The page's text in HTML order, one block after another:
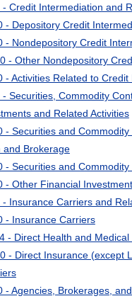
- Credit Intermediation and
- Depository Credit
- Nondepository Credit
- Other Nondepository
- Activities Related to
- Securities, Commodity
and Related Activities
- Securities and
and Brokerage
- Securities and
- Other Financial
- Insurance Carriers and
- Insurance Carriers
- Direct Health and
- Direct Insurance (except
- Agencies, Brokerages,